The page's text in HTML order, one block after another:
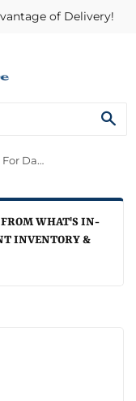
of Delivery!
8-oz. Liquid Furniture Polish For Dark Wood
WHAT'S IN-
INVENTORY &